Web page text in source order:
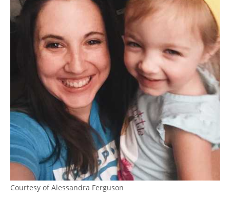
Courtesy of Alessandra Ferguson